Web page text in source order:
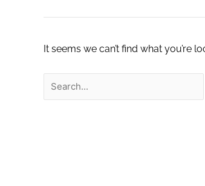
It seems we can’t find what you’re